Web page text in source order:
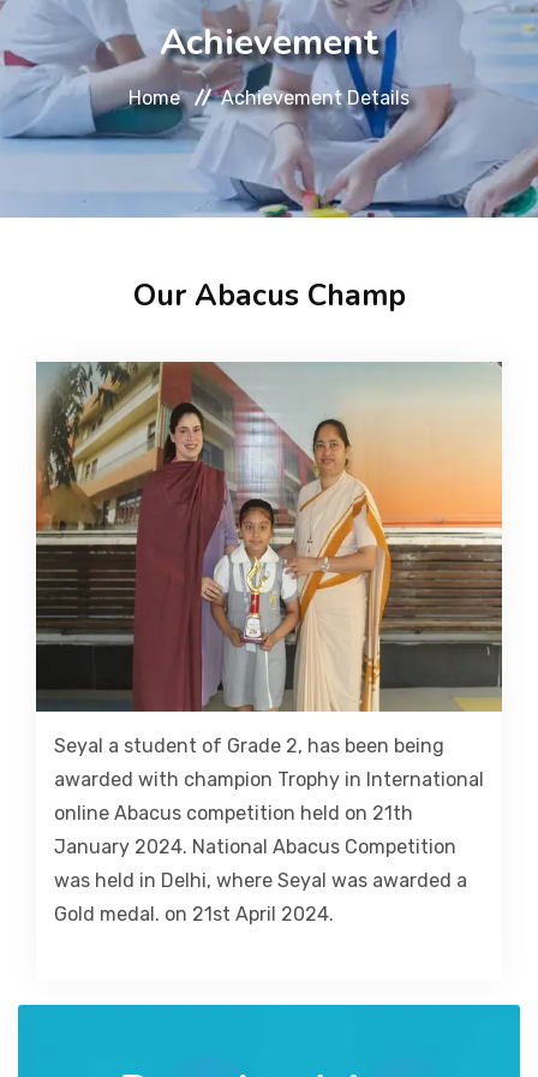
About
Message
Achievements
Contact Us
Achievement
Home Achievement Details
Our Abacus Champ
Seyal a student of Grade 2, has been being
awarded with champion Trophy in International
online Abacus competition held on 21th
January 2024. National Abacus Competition
was held in Delhi, where Seyal was awarded a
Gold medal. on 21st April 2024.